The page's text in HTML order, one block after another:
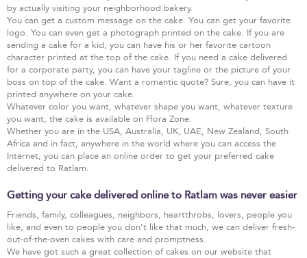
by actually visiting your neighborhood bakery.
You can get a custom message on the cake. You can get your favorite
logo. You can even get a photograph printed on the cake. If you are
sending a cake for a kid, you can have his or her favorite cartoon
character printed at the top of the cake. If you need a cake delivered
for a corporate party, you can have your tagline or the picture of your
boss on top of the cake. Want a romantic quote? Sure, you can have it
printed anywhere on your cake.
Whatever color you want, whatever shape you want, whatever texture
you want, the cake is available on Flora Zone.
Whether you are in the USA, Australia, UK, UAE, New Zealand, South
Africa and in fact, anywhere in the world where you can access the
Internet, you can place an online order to get your preferred cake
delivered to Ratlam.
Getting your cake delivered online to Ratlam was never easier
Friends, family, colleagues, neighbors, heartthrobs, lovers, people you
like, and even to people you don’t like that much, we can deliver fresh-
out-of-the-oven cakes with care and promptness.
We have got such a great collection of cakes on our website that